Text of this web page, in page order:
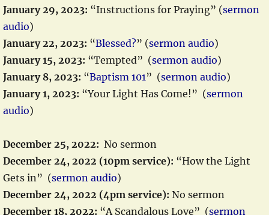
January 29, 2023: “Instructions for Praying” (sermon
audio)
January 22, 2023: “Blessed?” (sermon audio)
January 15, 2023: “Tempted” (sermon audio)
January 8, 2023: “Baptism 101” (sermon audio)
January 1, 2023: “Your Light Has Come!” (sermon
audio)
December 25, 2022: No sermon
December 24, 2022 (10pm service): “How the Light
Gets in” (sermon audio)
December 24, 2022 (4pm service): No sermon
December 18, 2022: “A Scandalous Love” (sermon